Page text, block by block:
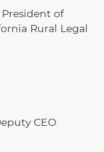
President of
Rural Legal
CEO